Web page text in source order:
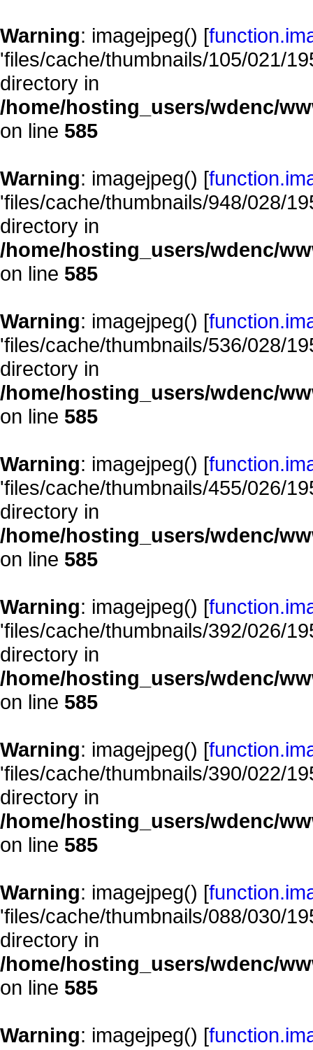
Warning: imagejpeg() [
'files/cache/thumbnails/105/021/
directory in
/home/hosting_users/wdenc/
on line 585
Warning: imagejpeg() [
'files/cache/thumbnails/948/028/
directory in
/home/hosting_users/wdenc/
on line 585
Warning: imagejpeg() [
'files/cache/thumbnails/536/028/
directory in
/home/hosting_users/wdenc/
on line 585
Warning: imagejpeg() [
'files/cache/thumbnails/455/026/
directory in
/home/hosting_users/wdenc/
on line 585
Warning: imagejpeg() [
'files/cache/thumbnails/392/026/
directory in
/home/hosting_users/wdenc/
on line 585
Warning: imagejpeg() [
'files/cache/thumbnails/390/022/
directory in
/home/hosting_users/wdenc/
on line 585
Warning: imagejpeg() [
'files/cache/thumbnails/088/030/
directory in
/home/hosting_users/wdenc/
on line 585
Warning: imagejpeg() [